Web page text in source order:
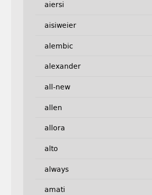
aiersi
aisiweier
alembic
alexander
all-new
allen
allora
alto
always
amati